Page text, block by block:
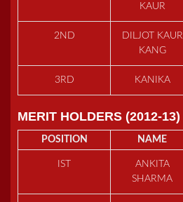
KAUR
2ND
DILJOT KAUR
KANG
3RD KANIKA
MERIT HOLDERS (2012-13)
POSITION NAME
IST
ANKITA
SHARMA